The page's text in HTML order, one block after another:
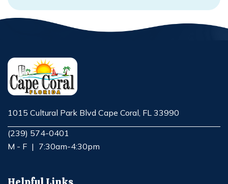
1015 Cultural Park Blvd Cape Coral, FL 33990
Opens in new window
(239) 574-0401
M - F | 7:30am-4:30pm